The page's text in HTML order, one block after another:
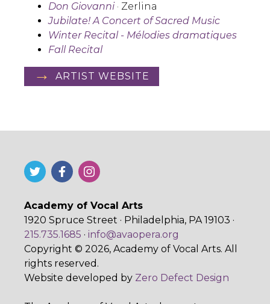
Don Giovanni · Zerlina
Jubilate! A Concert of Sacred Music
Winter Recital - Mélodies dramatiques
Fall Recital
ARTIST WEBSITE
Academy of Vocal Arts
1920 Spruce Street · Philadelphia, PA 19103 ·
215.735.1685 · info@avaopera.org
Copyright © 2026, Academy of Vocal Arts. All
rights reserved.
Website developed by Zero Defect Design